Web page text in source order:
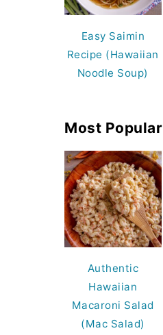
Easy Saimin
Recipe (Hawaiian
Noodle Soup)
Most Popular
Authentic
Hawaiian
Macaroni Salad
(Mac Salad)